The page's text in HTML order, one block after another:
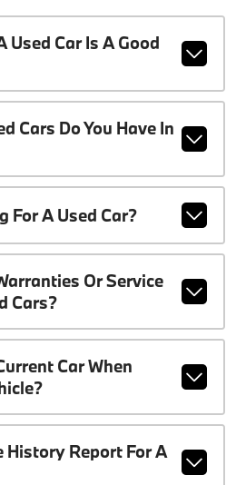
Used Car Is A Good
Cars Do You Have In
For A Used Car?
Or Service
Cars?
Car When
History Report For A